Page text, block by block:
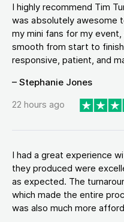
I highly recommend Tim
was absolutely awesome
my mini fans for my
smooth from start to
responsive, patient, and
– Stephanie Jones
22 hours ago
I had a great experience
they produced were
as expected. The
which made the entire
was also much more